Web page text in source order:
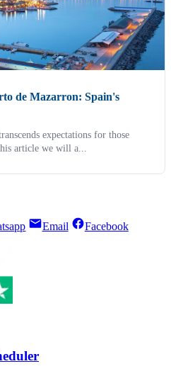
de Mazarron: Spain's
expectations for those
article we will a...
Email Facebook